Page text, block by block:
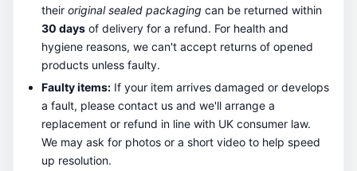
their original sealed packaging can be returned within
30 daysof delivery for a refund. For health and
hygiene reasons, we can't accept returns of opened
products unless faulty.
Faulty items:If your item arrives damaged or develops
a fault, please contact us and we'll arrange a
replacement or refund in line with UK consumer law.
We may ask for photos or a short video to help speed
up resolution.